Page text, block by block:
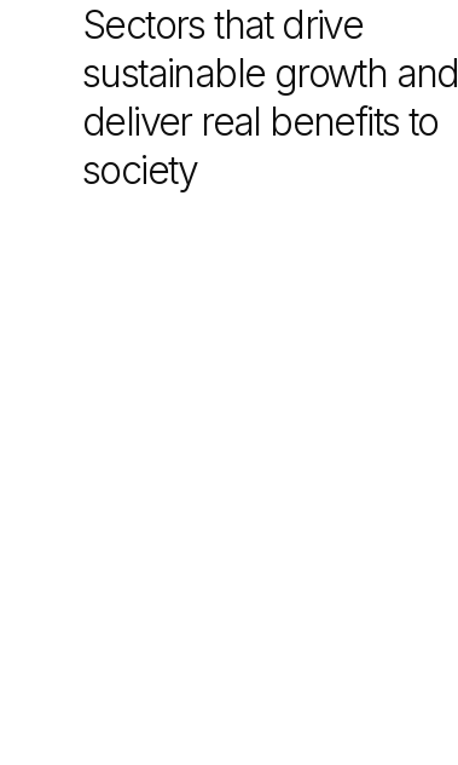
Sectors that drive
sustainable growth and
deliver real benefits to
society